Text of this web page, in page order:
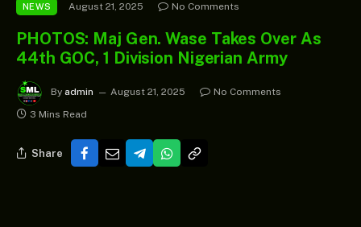
NEWS August 21, 2025 No Comments
PHOTOS: Maj Gen. Wase Takes Over As
44th GOC, 1 Division Nigerian Army
By admin August 21, 2025
No Comments
3 Mins Read
Share